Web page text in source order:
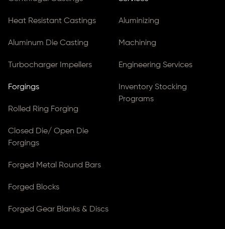
Heat Resistant Castings
Aluminum Die Casting
Turbocharger Impellers
Forgings
Rolled Ring Forging
Closed Die/ Open Die
Forgings
Forged Metal Round Bars
Forged Blocks
Forged Gear Blanks & Discs
Aluminizing
Machining
Engineering Services
Inventory Stocking
Programs